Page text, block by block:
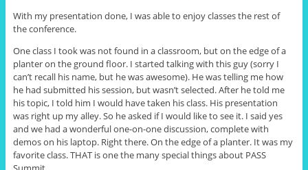
With my presentation done, I was able to enjoy classes the rest of
the conference.
One class I took was not found in a classroom, but on the edge of a
planter on the ground floor. I started talking with this guy (sorry I
can’t recall his name, but he was awesome). He was telling me how
he had submitted his session, but wasn’t selected. After he told me
his topic, I told him I would have taken his class. His presentation
was right up my alley. So he asked if I would like to see it. I said yes
and we had a wonderful one-on-one discussion, complete with
demos on his laptop. Right there. On the edge of a planter. It was my
favorite class. THAT is one the many special things about PASS